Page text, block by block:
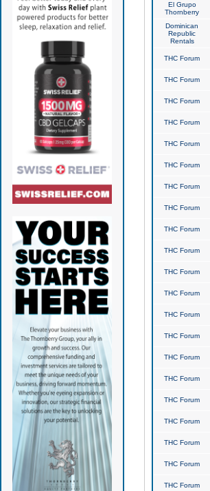
El Grupo
Thornberry
Dominican
Republic
Rentals
THC Forum
THC Forum
THC Forum
THC Forum
THC Forum
THC Forum
THC Forum
THC Forum
THC Forum
THC Forum
THC Forum
THC Forum
THC Forum
THC Forum
THC Forum
THC Forum
THC Forum
THC Forum
THC Forum
THC Forum
THC Forum